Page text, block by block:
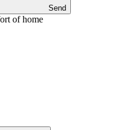
Send
of home